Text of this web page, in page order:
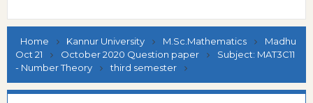
Home Kannur University M.Sc.Mathematics
Madhu
Oct 21
October 2020 Question paper
Subject: MAT3C11
- Number Theory
third semester